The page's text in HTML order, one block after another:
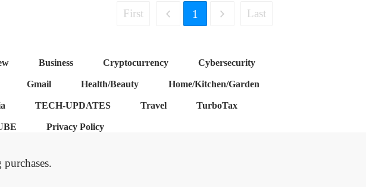
First 1 Last
Business Cryptocurrency Cybersecurity
Gmail Health/Beauty Home/Kitchen/Garden
TECH-UPDATES Travel TurboTax
Privacy Policy